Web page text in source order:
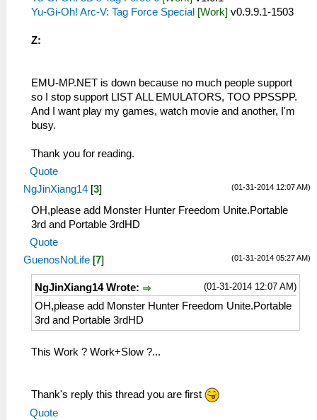
Yu-Gi-Oh! Arc-V: Tag Force Special [Work] v0.9.9.1-1503
Z:
EMU-MP.NET is down because no much people support
so I stop support LIST ALL EMULATORS, TOO PPSSPP.
And I want play my games, watch movie and another, I'm
busy.
Thank you for reading.
Quote
(01-31-2014 12:07 AM)
NgJinXiang14 [3]
OH,please add Monster Hunter Freedom Unite.Portable
3rd and Portable 3rdHD
Quote
(01-31-2014 05:27 AM)
GuenosNoLife [7]
(01-31-2014 12:07 AM)
NgJinXiang14 Wrote:
OH,please add Monster Hunter Freedom Unite.Portable
3rd and Portable 3rdHD
This Work ? Work+Slow ?...
Thank's reply this thread you are first
Quote